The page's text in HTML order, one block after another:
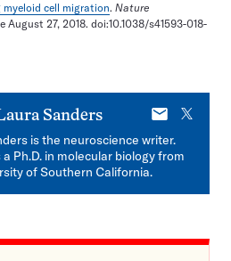
cell migration. Nature
August 27, 2018. doi:10.1038/s41593-018-
Sanders
E-
mail
X
is the neuroscience writer.
Ph.D. in molecular biology from
of Southern California.